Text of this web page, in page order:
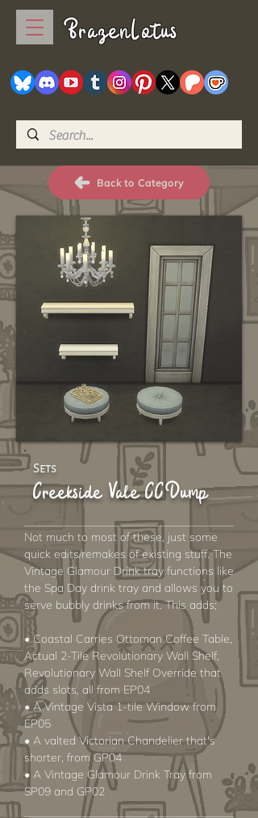
BrazenLotus
Back to Category
Sets
Creekside Vale CC Dump
Not much to most of these, just some
quick edits/remakes of existing stuff. The
Vintage Glamour Drink tray functions like
the Spa Day drink tray and allows you to
serve bubbly drinks from it. This adds;
• Coastal Carries Ottoman Coffee Table,
Actual 2-Tile Revolutionary Wall Shelf,
Revolutionary Wall Shelf Override that
adds slots, all from EP04
• A Vintage Vista 1-tile Window from
EP05
• A valted Victorian Chandelier that's
shorter, from GP04
• A Vintage Glamour Drink Tray from
SP09 and GP02